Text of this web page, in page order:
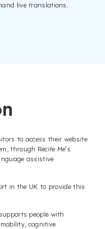
live translations.
to access their website
through Recite Me’s
assistive
in the UK to provide this
people with
cognitive